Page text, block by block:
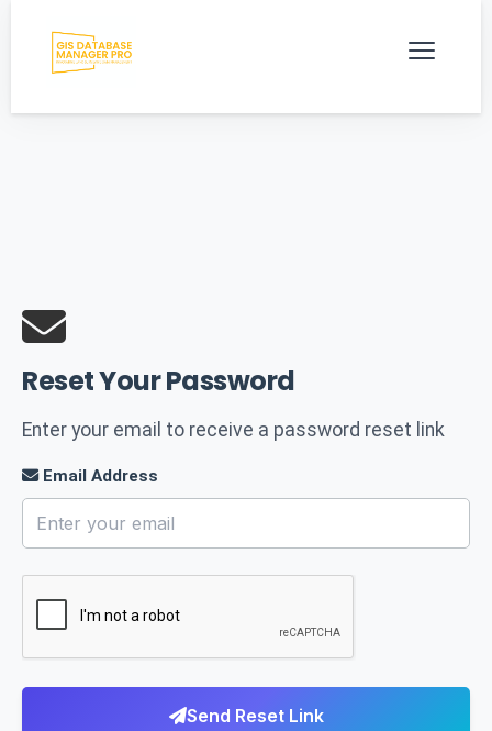
Reset Your Password
Enter your email to receive a password reset link
Email Address
Send Reset Link